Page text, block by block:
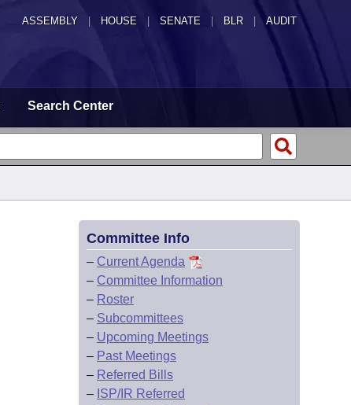
ASSEMBLY HOUSE SENATE | BLR | AUDIT
Search Center
Committee Info
– Current Agenda
– Committee Information
– Roster
– Subcommittees
– Upcoming Meetings
– Past Meetings
– Referred Bills
– ISP/IR Referred